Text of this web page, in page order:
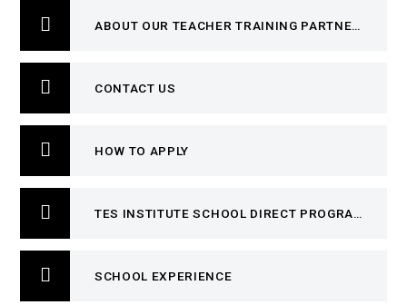
ABOUT OUR TEACHER TRAINING PARTNERSHIP
CONTACT US
HOW TO APPLY
TES INSTITUTE SCHOOL DIRECT PROGRAMME
SCHOOL EXPERIENCE